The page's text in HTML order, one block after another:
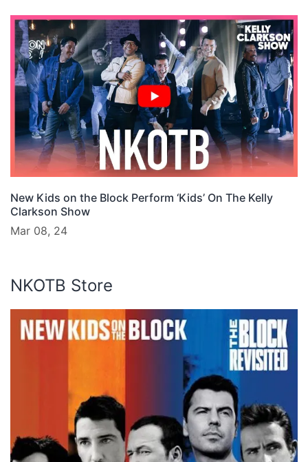
New Kids on the Block Perform ‘Kids’ On The Kelly
Clarkson Show
Mar 08, 24
NKOTB Store